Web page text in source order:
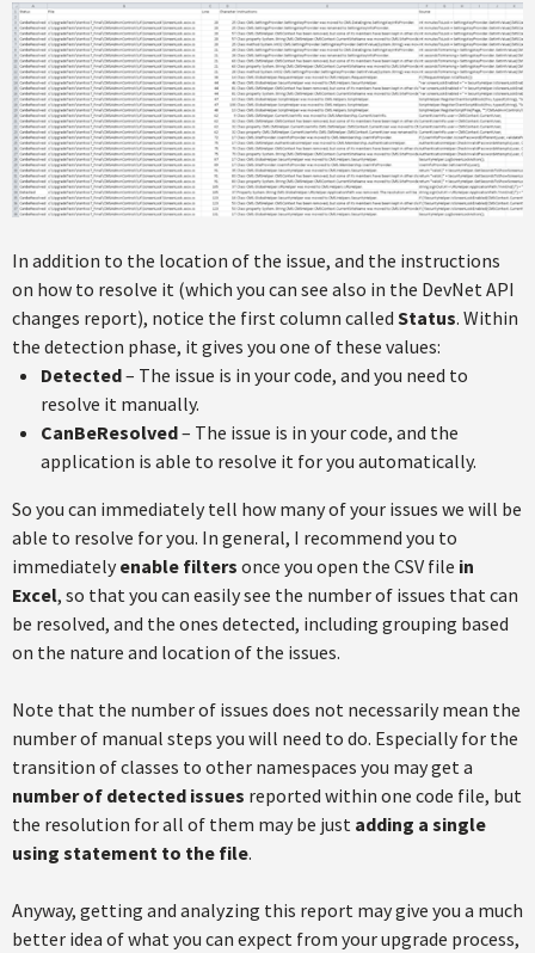
In addition to the location of the issue, and the instructions
on how to resolve it (which you can see also in the DevNet API
changes report), notice the first column called Status. Within
the detection phase, it gives you one of these values:
Detected– The issue is in your code, and you need to
resolve it manually.
CanBeResolved– The issue is in your code, and the
application is able to resolve it for you automatically.
So you can immediately tell how many of your issues we will be
able to resolve for you. In general, I recommend you to
immediately enable filters once you open the CSV file in
Excel, so that you can easily see the number of issues that can
be resolved, and the ones detected, including grouping based
on the nature and location of the issues.
Note that the number of issues does not necessarily mean the
number of manual steps you will need to do. Especially for the
transition of classes to other namespaces you may get a
number of detected issues reported within one code file, but
the resolution for all of them may be just adding a single
using statement to the file.
Anyway, getting and analyzing this report may give you a much
better idea of what you can expect from your upgrade process,